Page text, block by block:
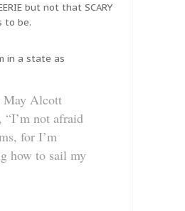
but not that SCARY
to be.
in a state as
May Alcott
“I’m not afraid
for I’m
how to sail my